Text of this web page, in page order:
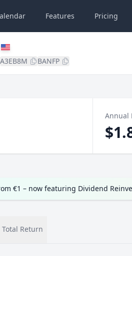
Features Pricing
A3EB8M BANFP
Annual
€1 – now featuring Dividend
Total Return